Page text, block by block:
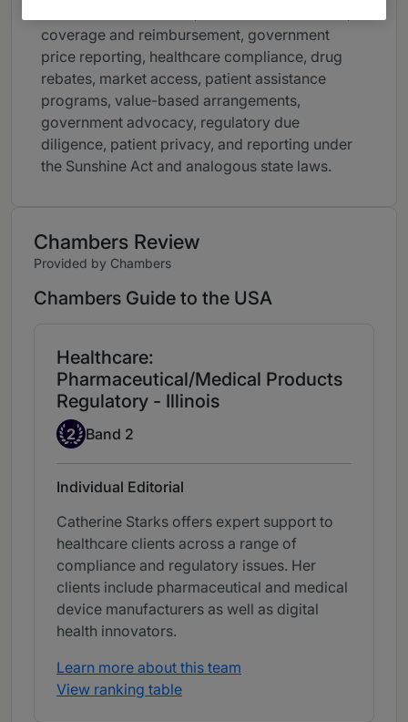
coverage and reimbursement, government
price reporting, healthcare compliance, drug
rebates, market access, patient assistance
programs, value-based arrangements,
government advocacy, regulatory due
diligence, patient privacy, and reporting under
the Sunshine Act and analogous state laws.
Chambers Review
Provided by Chambers
Chambers Guide to the USA
Healthcare:
Pharmaceutical/Medical Products
Regulatory - Illinois
Band 2
2 Band 2
Individual Editorial
Catherine Starks offers expert support to
healthcare clients across a range of
compliance and regulatory issues. Her
clients include pharmaceutical and medical
device manufacturers as well as digital
health innovators.
Learn more about this team
View ranking table